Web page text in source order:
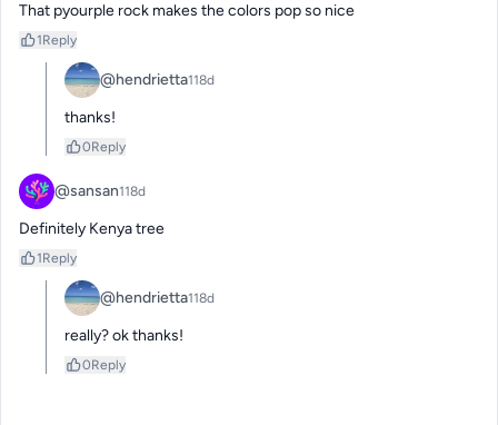
That pyourple rock makes the colors pop so nice
1Reply
@hendrietta118d
thanks!
0Reply
@sansan118d
Definitely Kenya tree
1Reply
@hendrietta118d
really? ok thanks!
0Reply